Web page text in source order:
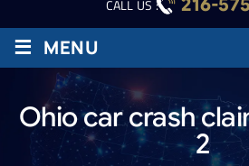
CALL US : 216-
≡ MENU
Ohio car crash
2